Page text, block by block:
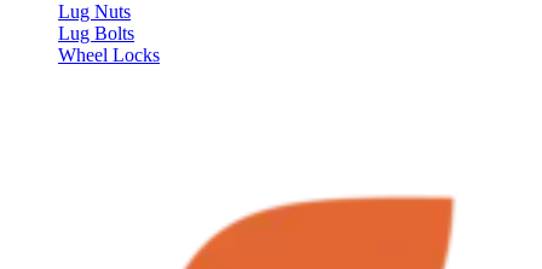
Lug Nuts
Lug Bolts
Wheel Locks